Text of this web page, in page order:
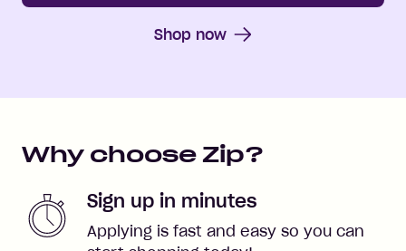
Shop now
Why choose Zip?
Sign up in minutes
Applying is fast and easy so you can